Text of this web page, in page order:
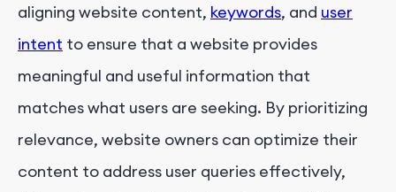
aligning website content, keywords, and user
intent to ensure that a website provides
meaningful and useful information that
matches what users are seeking. By prioritizing
relevance, website owners can optimize their
content to address user queries effectively,